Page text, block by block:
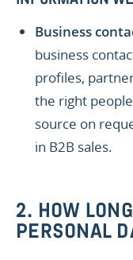
Business
business
profiles,
the right
source on
in B2B sales.
2. HOW
PERSONAL